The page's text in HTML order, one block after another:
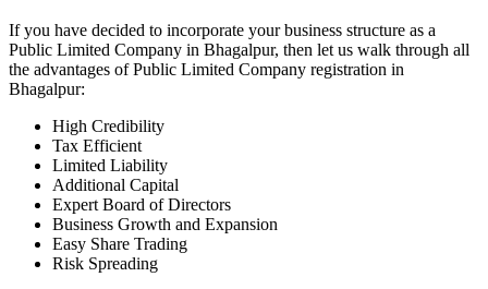
If you have decided to incorporate your business structure as a
Public Limited Company in Bhagalpur, then let us walk through all
the advantages of Public Limited Company registration in
Bhagalpur:
High Credibility
Tax Efficient
Limited Liability
Additional Capital
Expert Board of Directors
Business Growth and Expansion
Easy Share Trading
Risk Spreading